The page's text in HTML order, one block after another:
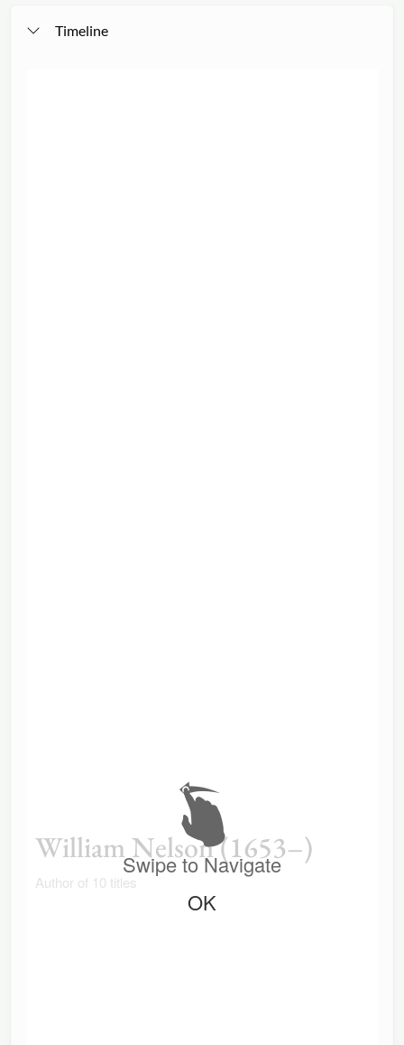
Timeline
William Nelson (1653–)
Author of 10 titles
Swipe to Navigate
OK